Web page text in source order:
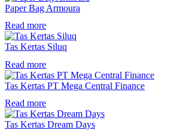
Paper Bag Armoura
Read more
Tas Kertas Siluq
Read more
Tas Kertas PT Mega Central Finance
Read more
Tas Kertas Dream Days